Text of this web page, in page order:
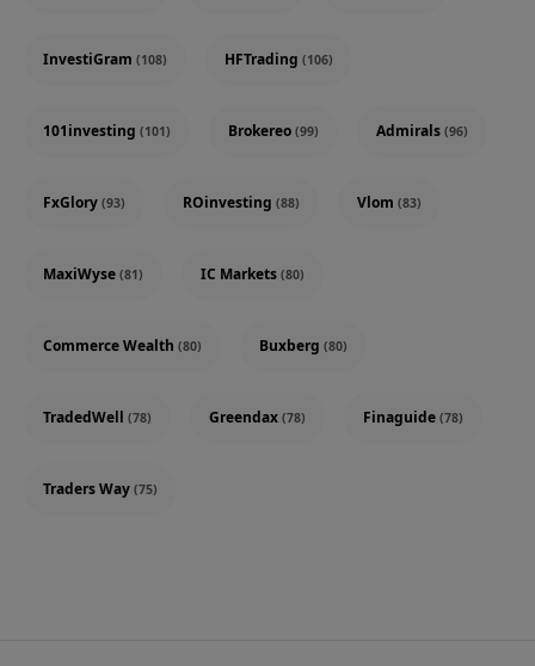
InvestiGram (108) HFTrading (106)
101investing (101) Brokereo (99) Admirals (96)
FxGlory (93) ROinvesting (88) Vlom (83)
MaxiWyse (81) IC Markets (80)
Commerce Wealth (80) Buxberg (80)
TradedWell (78) Greendax (78) Finaguide (78)
Traders Way (75)